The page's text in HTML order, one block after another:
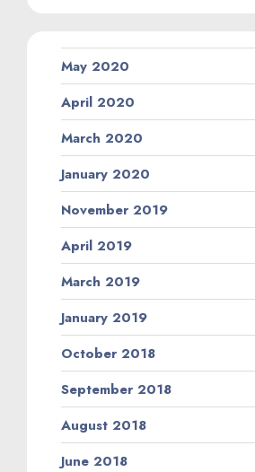
May 2020
April 2020
March 2020
January 2020
November 2019
April 2019
March 2019
January 2019
October 2018
September 2018
August 2018
June 2018